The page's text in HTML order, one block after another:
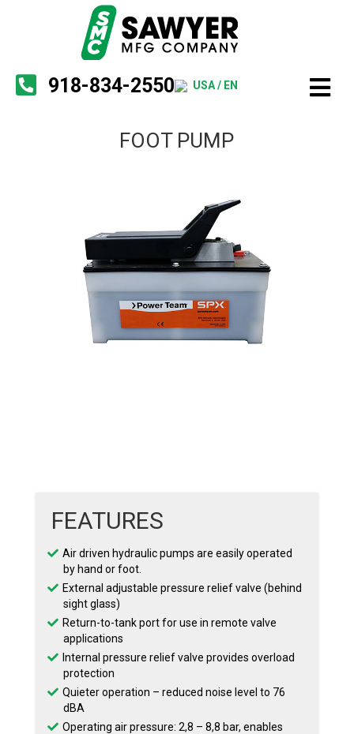
918-834-2550 USA / EN
FOOT PUMP
FEATURES
Air driven hydraulic pumps are easily operated
by hand or foot.
External adjustable pressure relief valve (behind
sight glass)
Return-to-tank port for use in remote valve
applications
Internal pressure relief valve provides overload
protection
Quieter operation – reduced noise level to 76
dBA
Operating air pressure: 2,8 – 8,8 bar, enables